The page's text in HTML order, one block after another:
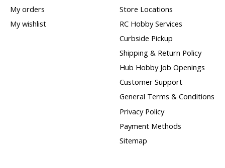
My orders
My wishlist
Store Locations
RC Hobby Services
Curbside Pickup
Shipping & Return Policy
Hub Hobby Job Openings
Customer Support
General Terms & Conditions
Privacy Policy
Payment Methods
Sitemap